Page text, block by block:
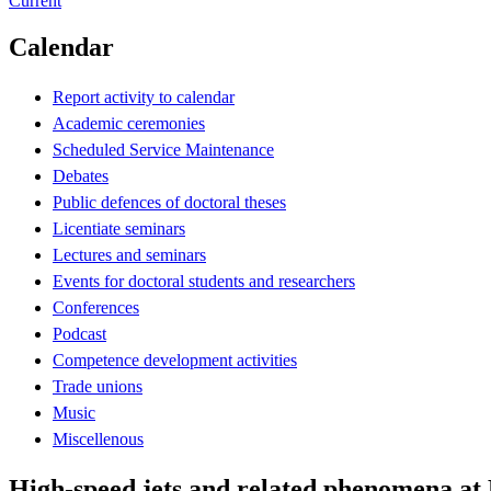
Calendar
Report activity to calendar
Academic ceremonies
Scheduled Service Maintenance
Debates
Public defences of doctoral theses
Licentiate seminars
Lectures and seminars
Events for doctoral students and researchers
Conferences
Podcast
Competence development activities
Trade unions
Music
Miscellenous